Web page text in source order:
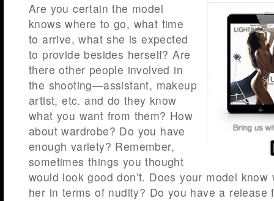
Are you certain the model
knows where to go, what time
to arrive, what she is expected
to provide besides herself? Are
there other people involved in
the shooting—assistant, makeup
artist, etc. and do they know
what you want from them? How
about wardrobe? Do you have
enough variety? Remember,
sometimes things you thought
would look good don’t. Does your model know
her in terms of nudity? Do you have a release